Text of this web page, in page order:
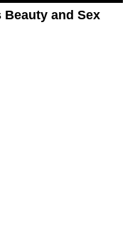
Beauty and Sex